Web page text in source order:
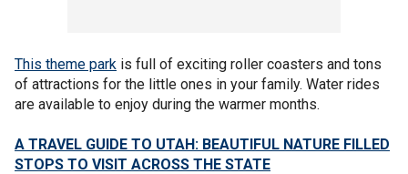
This theme park is full of exciting roller coasters and tons
of attractions for the little ones in your family. Water rides
are available to enjoy during the warmer months.
A TRAVEL GUIDE TO UTAH: BEAUTIFUL NATURE FILLED
STOPS TO VISIT ACROSS THE STATE